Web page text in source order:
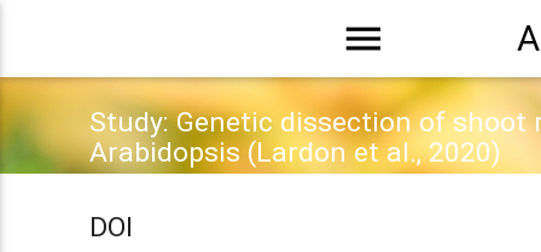
menu
Study: Genetic dissection of
Arabidopsis (Lardon et al., 2020)
DOI